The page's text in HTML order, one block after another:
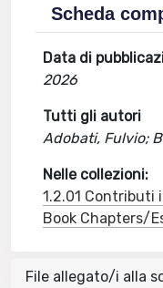
Scheda
Data di
2026
Tutti gli autori
Adobati, Fulvio;
Nelle collezioni:
1.2.01 Contributi
Book Chapters/
File allegato/i alla